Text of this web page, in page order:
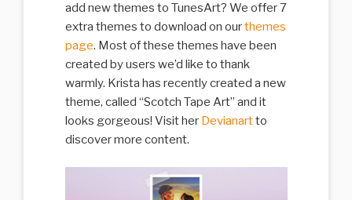
add new themes to TunesArt? We offer 7
extra themes to download on ourthemes
page. Most of these themes have been
created by users we’d like to thank
warmly. Krista has recently created a new
theme, called “Scotch Tape Art” and it
looks gorgeous! Visit her Devianartto
discover more content.